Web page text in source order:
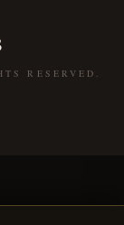
RESERVED.